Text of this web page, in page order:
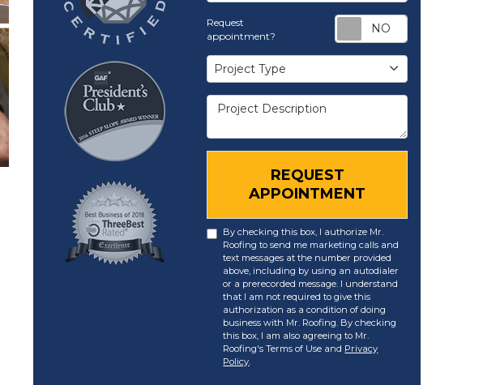
Request
appointment?
Request
Project Type
Project Type
Project Description
REQUEST
APPOINTMENT
By checking this box, I authorize Mr.
Roofing to send me marketing calls and
text messages at the number provided
above, including by using an autodialer
or a prerecorded message. I understand
that I am not required to give this
authorization as a condition of doing
business with Mr. Roofing. By checking
this box, I am also agreeing to Mr.
Roofing's Terms of Use and Privacy
Policy.